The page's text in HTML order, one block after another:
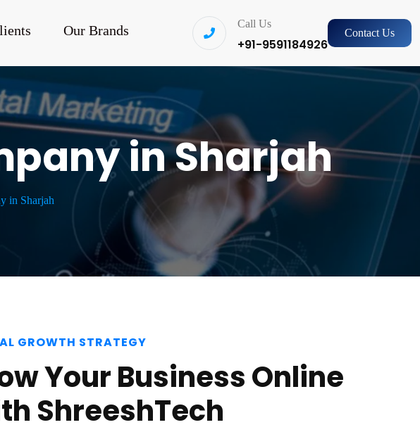
Our Brands Call Us
+91-9591184926
Contact Us
in Sharjah
in Sharjah
GROWTH STRATEGY
Your Business Online
ShreeshTech